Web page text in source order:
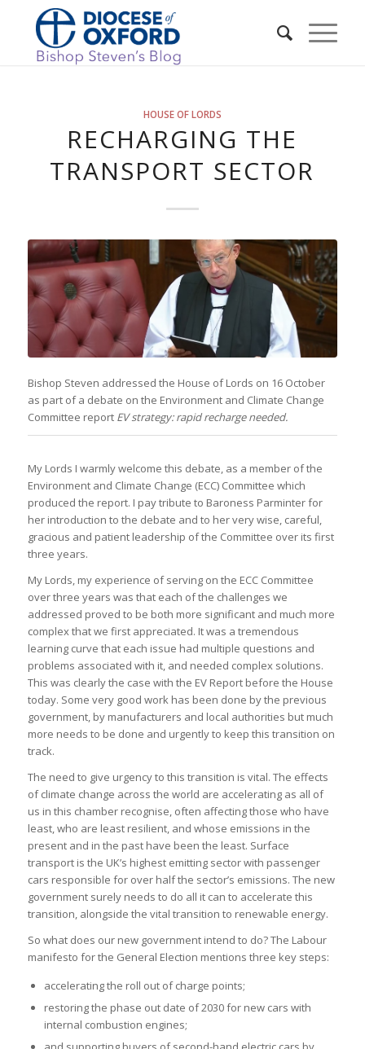
HOUSE OF LORDS
RECHARGING THE
TRANSPORT SECTOR
Bishop Steven addressed the House of Lords on 16 October
as part of a debate on the Environment and Climate Change
Committee reportEV strategy: rapid recharge needed.
My Lords I warmly welcome this debate, as a member of the
Environment and Climate Change (ECC) Committee which
produced the report. I pay tribute to Baroness Parminter for
her introduction to the debate and to her very wise, careful,
gracious and patient leadership of the Committee over its first
three years.
My Lords, my experience of serving on the ECC Committee
over three years was that each of the challenges we
addressed proved to be both more significant and much more
complex that we first appreciated. It was a tremendous
learning curve that each issue had multiple questions and
problems associated with it, and needed complex solutions.
This was clearly the case with the EV Report before the House
today. Some very good work has been done by the previous
government, by manufacturers and local authorities but much
more needs to be done and urgently to keep this transition on
track.
The need to give urgency to this transition is vital. The effects
of climate change across the world are accelerating as all of
us in this chamber recognise, often affecting those who have
least, who are least resilient, and whose emissions in the
present and in the past have been the least. Surface
transport is the UK’s highest emitting sector with passenger
cars responsible for over half the sector’s emissions. The new
government surely needs to do all it can to accelerate this
transition, alongside the vital transition to renewable energy.
So what does our new government intend to do? The Labour
manifesto for the General Election mentions three key steps:
accelerating the roll out of charge points;
restoring the phase out date of 2030 for new cars with
internal combustion engines;